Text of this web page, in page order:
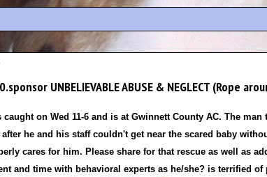
UNBELIEVABLE ABUSE & NEGLECT (Rope
caught on Wed 11-6 and is at Gwinnett County AC. The
he and his staff couldn't get near the scared baby
cares for him. Please share for that rescue as well as
and time with behavioral experts as he/she? is terrified